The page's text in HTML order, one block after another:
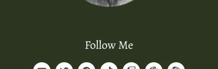
Follow Me